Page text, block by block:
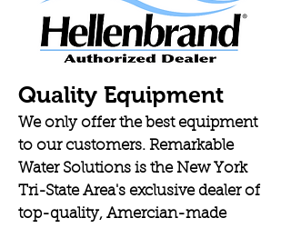
Quality Equipment
We only offer the best equipment
to our customers. Remarkable
Water Solutions is the New York
Tri-State Area's exclusive dealer of
top-quality, Amercian-made